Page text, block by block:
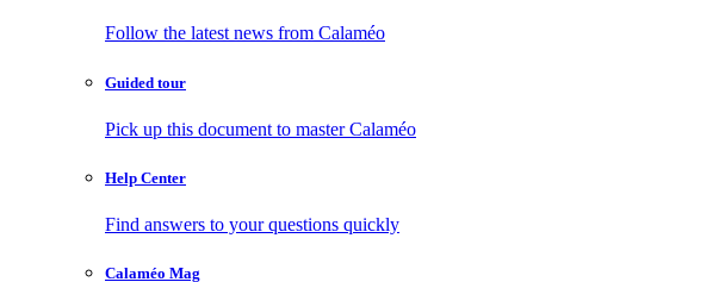
Follow the latest news from Calaméo
Guided tour
Pick up this document to master Calaméo
Help Center
Find answers to your questions quickly
Calaméo Mag